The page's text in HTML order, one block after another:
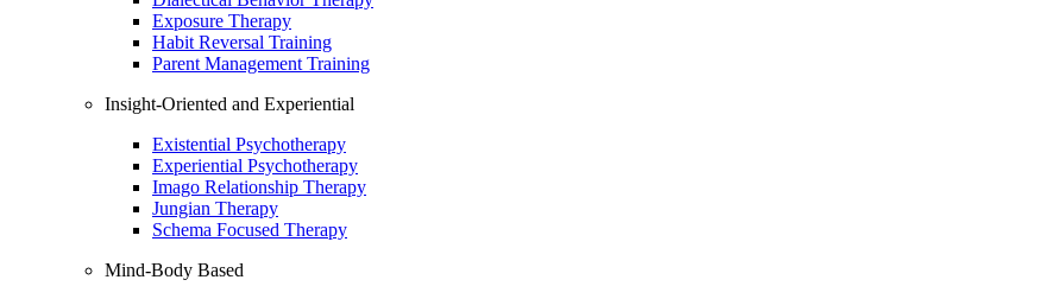
Exposure Therapy
Habit Reversal Training
Parent Management Training
Insight-Oriented and Experiential
Existential Psychotherapy
Experiential Psychotherapy
Imago Relationship Therapy
Jungian Therapy
Schema Focused Therapy
Mind-Body Based